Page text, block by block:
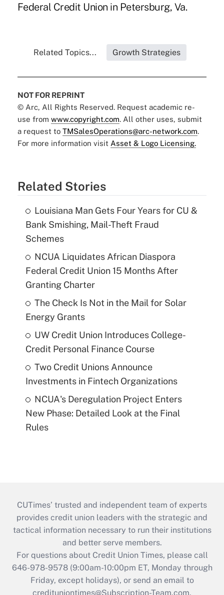
Federal Credit Union in Petersburg, Va.
Related Topics... Growth Strategies
NOT FOR REPRINT
© Arc, All Rights Reserved. Request academic re-
use from www.copyright.com. All other uses, submit
a request to TMSalesOperations@arc-network.com.
For more information visit Asset & Logo Licensing.
Related Stories
Louisiana Man Gets Four Years for CU &
Bank Smishing, Mail-Theft Fraud
Schemes
NCUA Liquidates African Diaspora
Federal Credit Union 15 Months After
Granting Charter
The Check Is Not in the Mail for Solar
Energy Grants
UW Credit Union Introduces College-
Credit Personal Finance Course
Two Credit Unions Announce
Investments in Fintech Organizations
NCUA's Deregulation Project Enters
New Phase: Detailed Look at the Final
Rules
CUTimes’ trusted and independent team of experts
provides credit union leaders with the strategic and
tactical information necessary to run their institutions
and better serve members.
For questions about Credit Union Times, please call
646-978-9578 (9:00am-10:00pm ET, Monday through
Friday, except holidays), or send an email to
credituniontimes@Subscription-Team.com.